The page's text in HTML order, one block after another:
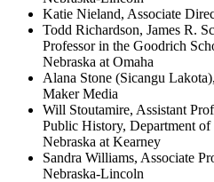
Katie Nieland, Associate
Todd Richardson, James R.
Professor in the Goodrich
Nebraska at Omaha
Alana Stone (Sicangu
Maker Media
Will Stoutamire, Assistant
Public History, Department
Nebraska at Kearney
Sandra Williams, Associate
Nebraska-Lincoln